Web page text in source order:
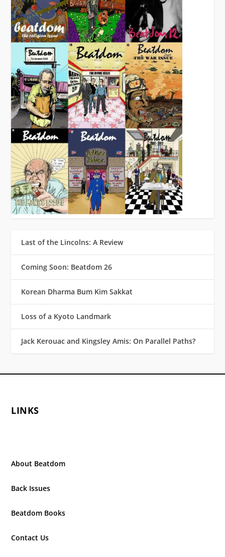
Last of the Lincolns: A Review
Coming Soon: Beatdom 26
Korean Dharma Bum Kim Sakkat
Loss of a Kyoto Landmark
Jack Kerouac and Kingsley Amis: On Parallel Paths?
LINKS
About Beatdom
Back Issues
Beatdom Books
Contact Us